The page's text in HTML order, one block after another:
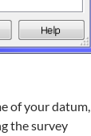
of your datum,
the survey